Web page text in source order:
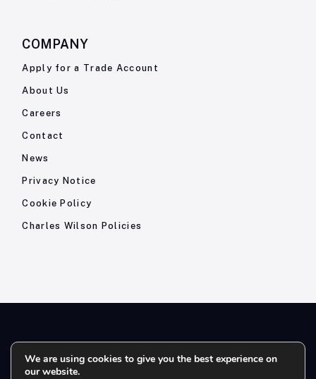
COMPANY
Apply for a Trade Account
About Us
Careers
Contact
News
Privacy Notice
Cookie Policy
Charles Wilson Policies
© 2026- Charles Wilson Engineers Ltd - All Rights Reserved. |
Company Registration No: 1393410 | Please note all telephone
We are using cookies to give you the best experience on
our website.